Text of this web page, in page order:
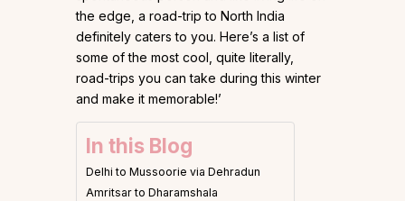
the edge, a road-trip to North India
definitely caters to you. Here’s a list of
some of the most cool, quite literally,
road-trips you can take during this winter
and make it memorable!’
In this Blog
Delhi to Mussoorie via Dehradun
Amritsar to Dharamshala